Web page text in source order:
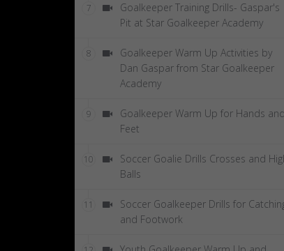
7
Goalkeeper Training Drills- Gaspar's
Pit at Star Goalkeeper Academy
8
Goalkeeper Warm Up Activities by
Dan Gaspar from Star Goalkeeper
Academy
9
Goalkeeper Warm Up for Hands
Feet
10
Soccer Goalie Drills Crosses and
Balls
11
Soccer Goalkeeper Drills for
and Footwork